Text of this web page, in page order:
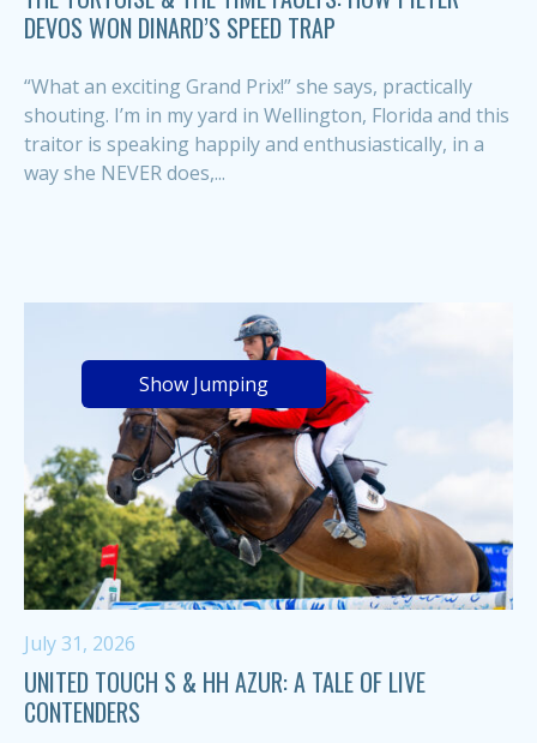
DEVOS WON DINARD’S SPEED TRAP
“What an exciting Grand Prix!” she says, practically
shouting. I’m in my yard in Wellington, Florida and this
traitor is speaking happily and enthusiastically, in a
way she NEVER does,...
Show Jumping
July 31, 2026
UNITED TOUCH S & HH AZUR: A TALE OF LIVE
CONTENDERS